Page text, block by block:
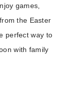
games,
the Easter
perfect way to
with family